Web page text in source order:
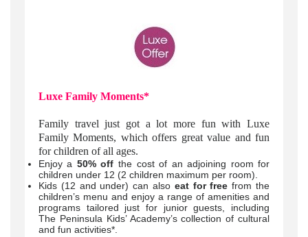
Luxe Family Moments*
Family travel just got a lot more fun with Luxe
Family Moments, which offers great value and fun
for children of all ages.
Enjoy a 50% off the cost of an adjoining room for
children under 12 (2 children maximum per room).
Kids (12 and under) can also eat for free from the
children’s menu and enjoy a range of amenities and
programs tailored just for junior guests, including
The Peninsula Kids’ Academy’s collection of cultural
and fun activities*.